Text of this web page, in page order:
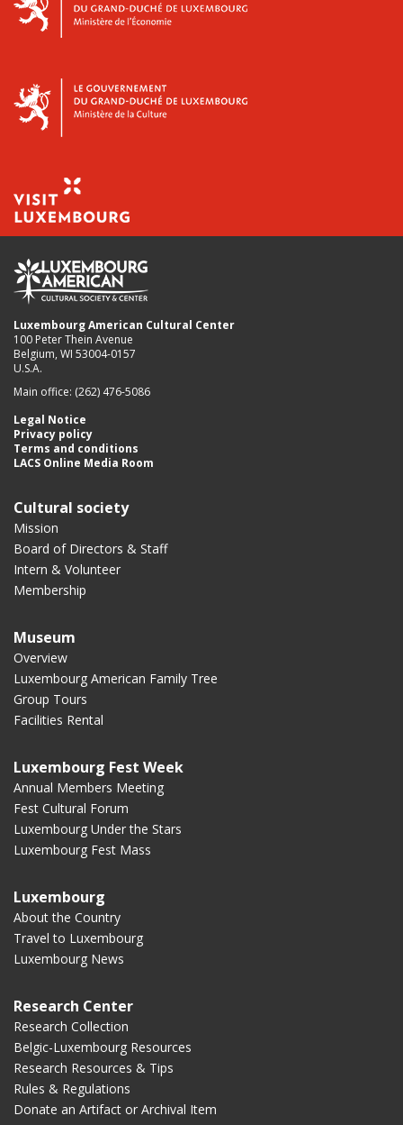
Luxembourg American Cultural Center
100 Peter Thein Avenue
Belgium, WI 53004-0157
U.S.A.
Main office: (262) 476-5086
Legal Notice
Privacy policy
Terms and conditions
LACS Online Media Room
Cultural society
Mission
Board of Directors & Staff
Intern & Volunteer
Membership
Museum
Overview
Luxembourg American Family Tree
Group Tours
Facilities Rental
Luxembourg Fest Week
Annual Members Meeting
Fest Cultural Forum
Luxembourg Under the Stars
Luxembourg Fest Mass
Luxembourg
About the Country
Travel to Luxembourg
Luxembourg News
Research Center
Research Collection
Belgic-Luxembourg Resources
Research Resources & Tips
Rules & Regulations
Donate an Artifact or Archival Item